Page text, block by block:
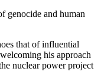
genocide and human
that of influential
his approach
nuclear power project